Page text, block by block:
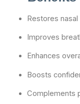
Restores
Improves
Enhances
Boosts
Complements